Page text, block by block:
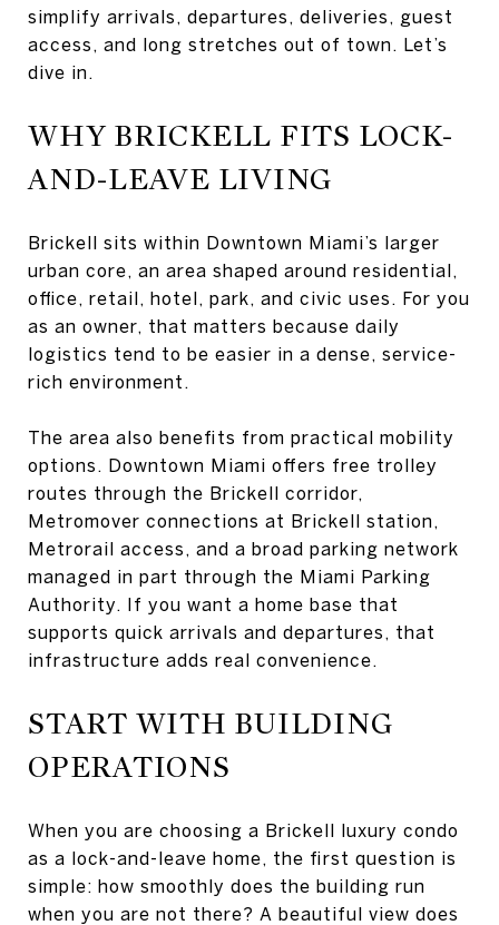
simplify arrivals, departures, deliveries, guest
access, and long stretches out of town. Let’s
dive in.
WHY BRICKELL FITS LOCK-
AND-LEAVE LIVING
Brickell sits within Downtown Miami’s larger
urban core, an area shaped around residential,
office, retail, hotel, park, and civic uses. For you
as an owner, that matters because daily
logistics tend to be easier in a dense, service-
rich environment.
The area also benefits from practical mobility
options. Downtown Miami offers free trolley
routes through the Brickell corridor,
Metromover connections at Brickell station,
Metrorail access, and a broad parking network
managed in part through the Miami Parking
Authority. If you want a home base that
supports quick arrivals and departures, that
infrastructure adds real convenience.
START WITH BUILDING
OPERATIONS
When you are choosing a Brickell luxury condo
as a lock-and-leave home, the first question is
simple: how smoothly does the building run
when you are not there? A beautiful view does